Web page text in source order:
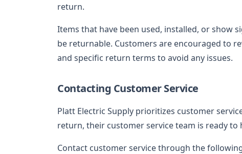
return.
Items that have been used, installed, or show
be returnable. Customers are encouraged to
and specific return terms to avoid any issues.
Contacting Customer Service
Platt Electric Supply prioritizes customer
return, their customer service team is ready to
Contact customer service through the